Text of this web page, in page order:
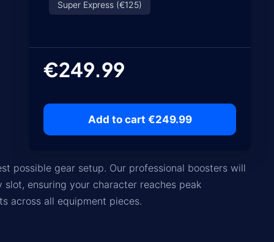
Super Express (€125)
€249.99
Add to cart €249.99
possible gear setup. Our professional boosters will
ensuring your character reaches peak
across all equipment pieces.